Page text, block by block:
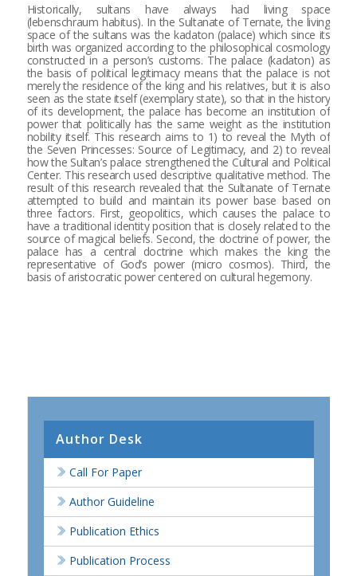
Historically, sultans have always had living space
(lebenschraum habitus). In the Sultanate of Ternate, the living
space of the sultans was the kadaton (palace) which since its
birth was organized according to the philosophical cosmology
constructed in a person’s customs. The palace (kadaton) as
the basis of political legitimacy means that the palace is not
merely the residence of the king and his relatives, but it is also
seen as the state itself (exemplary state), so that in the history
of its development, the palace has become an institution of
power that politically has the same weight as the institution
nobility itself. This research aims to 1) to reveal the Myth of
the Seven Princesses: Source of Legitimacy, and 2) to reveal
how the Sultan’s palace strengthened the Cultural and Political
Center. This research used descriptive qualitative method. The
result of this research revealed that the Sultanate of Ternate
attempted to build and maintain its power base based on
three factors. First, geopolitics, which causes the palace to
have a traditional identity position that is closely related to the
source of magical beliefs. Second, the doctrine of power, the
palace has a central doctrine which makes the king the
representative of God’s power (micro cosmos). Third, the
basis of aristocratic power centered on cultural hegemony.
Author Desk
Call For Paper
Author Guideline
Publication Ethics
Publication Process